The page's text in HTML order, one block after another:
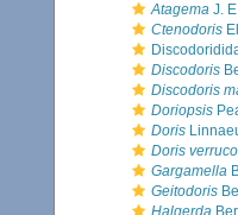
Atagema J.
Ctenodoris
Discodoris
Discodoris
Doriopsis
Doris
Doris
Gargamella
Geitodoris
Halgerda